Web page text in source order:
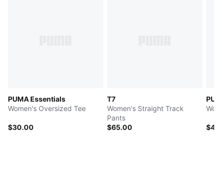
PUMA Essentials
Women's Oversized Tee
$30.00
T7
Women's Straight Track
Pants
$65.00